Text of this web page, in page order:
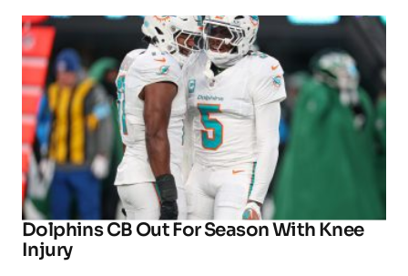
Dolphins CB Out For Season With Knee
Injury